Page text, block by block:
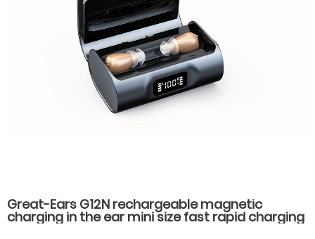
Great-Ears G12N rechargeable magnetic
charging in the ear mini size fast rapid charging